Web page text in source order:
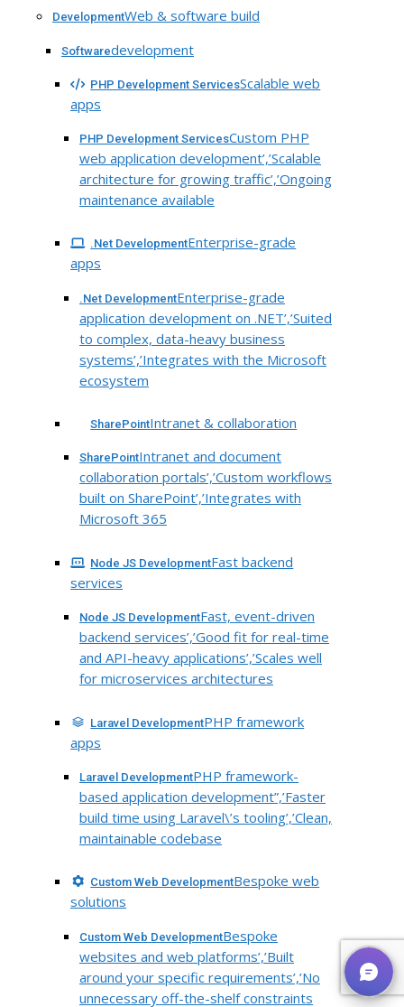
DevelopmentWeb & software build
Softwaredevelopment
PHP Development ServicesScalable web
apps
PHP Development ServicesCustom PHP
web application development’,’Scalable
architecture for growing traffic’,’Ongoing
maintenance available
.Net DevelopmentEnterprise-grade
apps
.Net DevelopmentEnterprise-grade
application development on .NET’,’Suited
to complex, data-heavy business
systems’,’Integrates with the Microsoft
ecosystem
SharePointIntranet & collaboration
SharePointIntranet and document
collaboration portals’,’Custom workflows
built on SharePoint’,’Integrates with
Microsoft 365
Node JS DevelopmentFast backend
services
Node JS DevelopmentFast, event-driven
backend services’,’Good fit for real-time
and API-heavy applications’,’Scales well
for microservices architectures
Laravel DevelopmentPHP framework
apps
Laravel DevelopmentPHP framework-
based application development”,’Faster
build time using Laravel\’s tooling’,’Clean,
maintainable codebase
Custom Web DevelopmentBespoke web
solutions
Custom Web DevelopmentBespoke
websites and web platforms’,’Built
around your specific requirements’,’No
unnecessary off-the-shelf constraints